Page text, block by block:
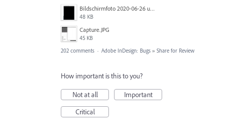
Bildschirmfoto 2020-06-26 um 01.55.58.jpg
48 KB
Capture.JPG
45 KB
202 comments · Adobe InDesign: Bugs » Share for Review
How important is this to you?
Not at all
Important
Critical